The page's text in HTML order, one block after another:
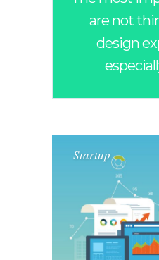
are not
design
Startup